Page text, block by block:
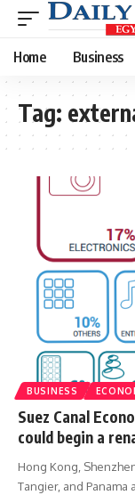
Home Business
Tag:
BUSINESS
Suez Canal
could begin a
Hong Kong,
Tangier, and Panama